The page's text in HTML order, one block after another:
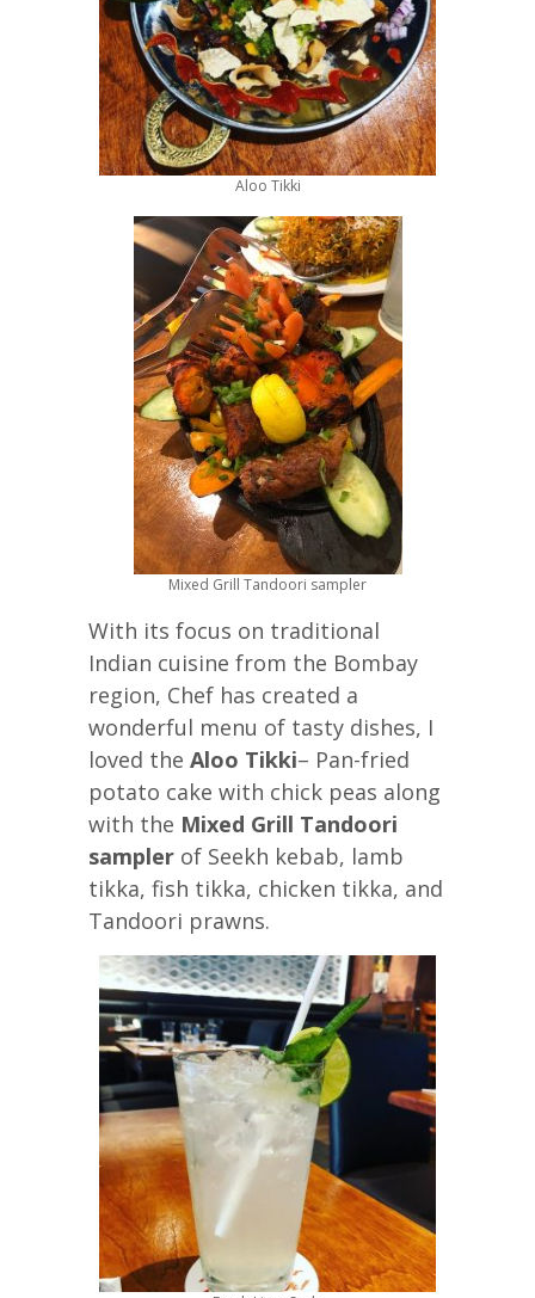
Aloo Tikki
Mixed Grill Tandoori sampler
With its focus on traditional
Indian cuisine from the Bombay
region, Chef has created a
wonderful menu of tasty dishes, I
loved the Aloo Tikki– Pan-fried
potato cake with chick peas along
with the Mixed Grill Tandoori
sampler of Seekh kebab, lamb
tikka, fish tikka, chicken tikka, and
Tandoori prawns.